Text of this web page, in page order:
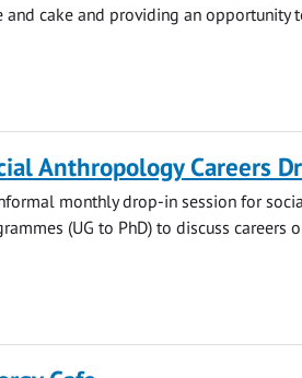
and cake and providing an opportunity
Anthropology Careers
monthly drop-in session for
(UG to PhD) to discuss careers